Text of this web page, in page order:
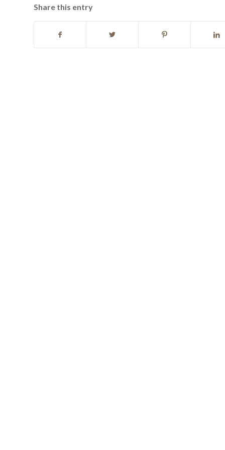
Share this entry